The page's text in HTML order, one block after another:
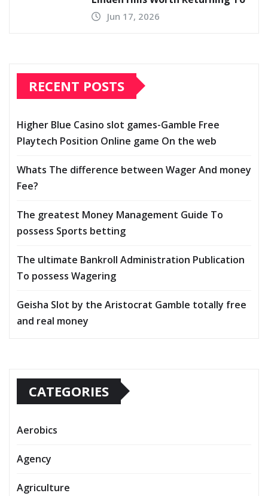
Jun 17, 2026
RECENT POSTS
Higher Blue Casino slot games-Gamble Free
Playtech Position Online game On the web
Whats The difference between Wager And money
Fee?
The greatest Money Management Guide To
possess Sports betting
The ultimate Bankroll Administration Publication
To possess Wagering
Geisha Slot by the Aristocrat Gamble totally free
and real money
CATEGORIES
Aerobics
Agency
Agriculture